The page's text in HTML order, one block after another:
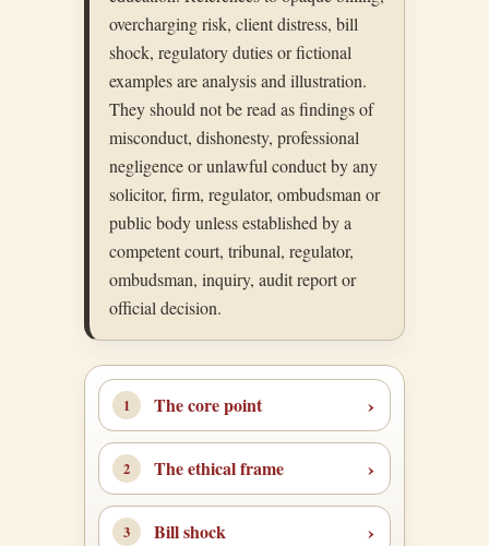
overcharging risk, client distress, bill
shock, regulatory duties or fictional
examples are analysis and illustration.
They should not be read as findings of
misconduct, dishonesty, professional
negligence or unlawful conduct by any
solicitor, firm, regulator, ombudsman or
public body unless established by a
competent court, tribunal, regulator,
ombudsman, inquiry, audit report or
official decision.
The core point
The ethical frame
Bill shock